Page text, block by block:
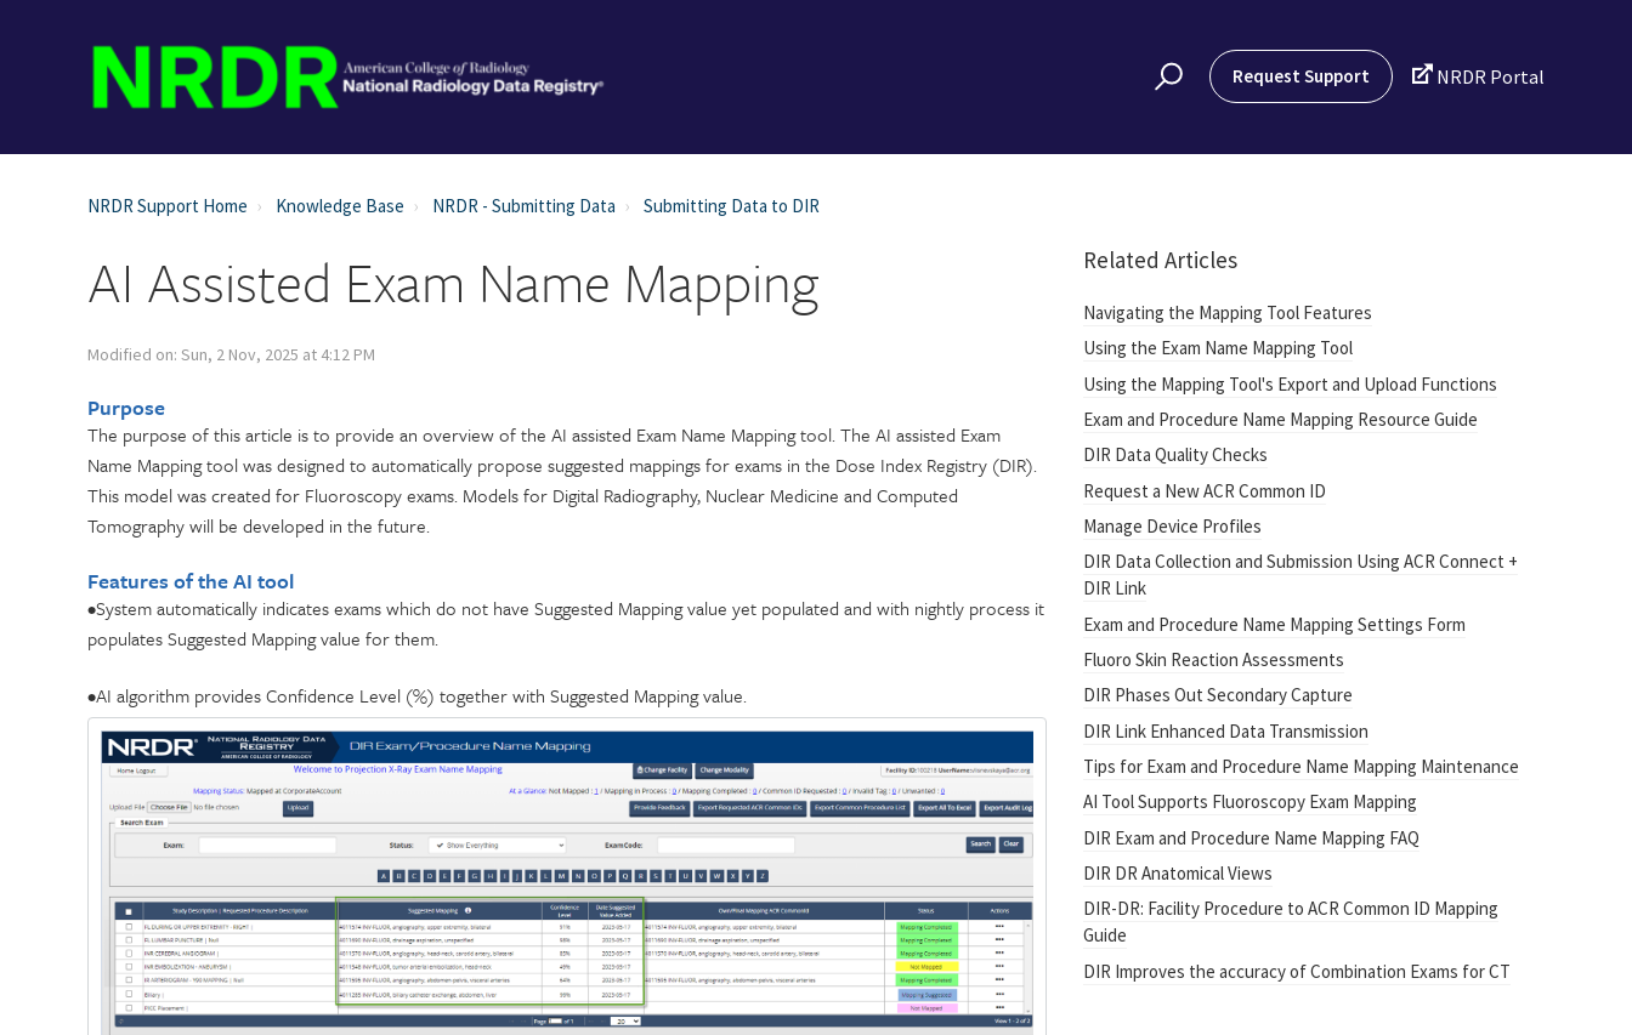
Request Support  NRDR Portal
NRDR Support Home Knowledge Base NRDR - Submitting Data Submitting Data to DIR
AI Assisted Exam Name Mapping
Modified on: Sun, 2 Nov, 2025 at 4:12 PM
Purpose
The purpose of this article is to provide an overview of the AI assisted Exam Name Mapping tool. The AI assisted Exam
Name Mapping tool was designed to automatically propose suggested mappings for exams in the Dose Index Registry (DIR).
This model was created for Fluoroscopy exams. Models for Digital Radiography, Nuclear Medicine and Computed
Tomography will be developed in the future.
Features of the AI tool
•System automatically indicates exams which do not have Suggested Mapping value yet populated and with nightly process it
populates Suggested Mapping value for them.
•AI algorithm provides Confidence Level (%) together with Suggested Mapping value.
Related Articles
Navigating the Mapping Tool Features
Using the Exam Name Mapping Tool
Using the Mapping Tool's Export and Upload Functions
Exam and Procedure Name Mapping Resource Guide
DIR Data Quality Checks
Request a New ACR Common ID
Manage Device Profiles
DIR Data Collection and Submission Using ACR Connect +
DIR Link
Exam and Procedure Name Mapping Settings Form
Fluoro Skin Reaction Assessments
DIR Phases Out Secondary Capture
DIR Link Enhanced Data Transmission
Tips for Exam and Procedure Name Mapping Maintenance
AI Tool Supports Fluoroscopy Exam Mapping
DIR Exam and Procedure Name Mapping FAQ
DIR DR Anatomical Views
DIR-DR: Facility Procedure to ACR Common ID Mapping
Guide
DIR Improves the accuracy of Combination Exams for CT